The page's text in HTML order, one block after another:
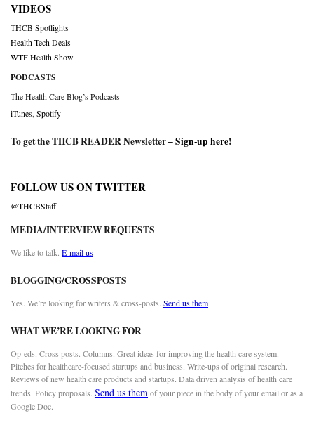
VIDEOS
THCB Spotlights
Health Tech Deals
WTF Health Show
PODCASTS
The Health Care Blog’s Podcasts
iTunes Spotify
To get the THCB READER Newsletter –Sign-up here!
FOLLOW US ON TWITTER
@THCBStaff
MEDIA/INTERVIEW REQUESTS
We like to talk. E-mail us
BLOGGING/CROSSPOSTS
Yes. We’re looking for writers & cross-posts. Send us them
WHAT WE’RE LOOKING FOR
Op-eds. Cross posts. Columns. Great ideas for improving the health care system.
Pitches for healthcare-focused startups and business. Write-ups of original research.
Reviews of new health care products and startups. Data driven analysis of health care
trends. Policy proposals. Send us themof your piece in the body of your email or as a
Google Doc.